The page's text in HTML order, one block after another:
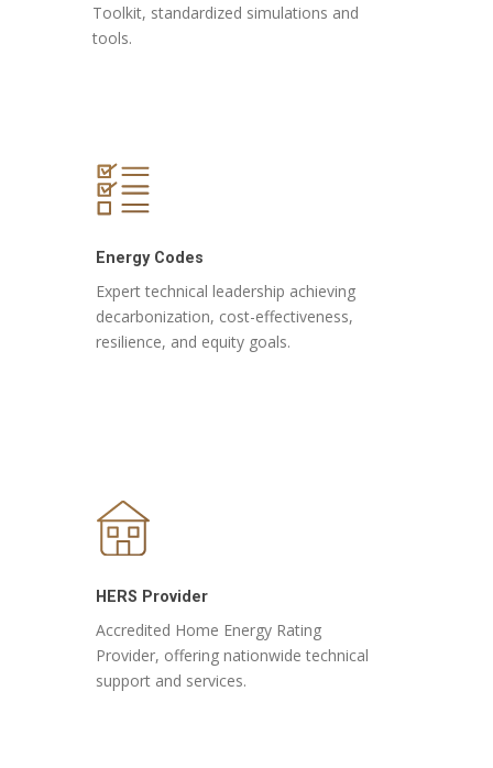
Toolkit, standardized simulations and
tools.
Energy Codes
Expert technical leadership achieving
decarbonization, cost-effectiveness,
resilience, and equity goals.
HERS Provider
Accredited Home Energy Rating
Provider, offering nationwide technical
support and services.